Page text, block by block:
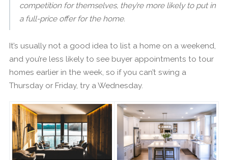
competition for themselves, they’re more likely to put in
a full-price offer for the home.
It’s usually not a good idea to list a home on a weekend,
and you’re less likely to see buyer appointments to tour
homes earlier in the week, so if you can’t swing a
Thursday or Friday, try a Wednesday.